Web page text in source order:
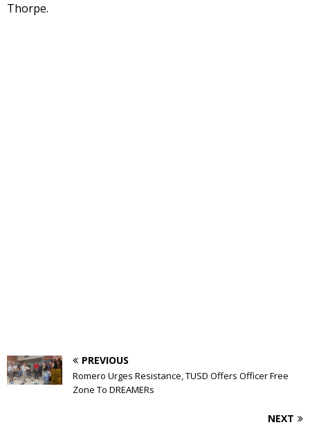
Thorpe.
PREVIOUS
Romero Urges Resistance, TUSD Offers Officer Free
Zone To DREAMERs
NEXT